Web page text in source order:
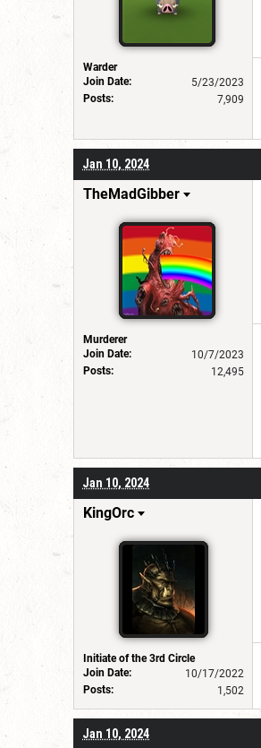
Warder
Join Date:
5/23/2023
Posts:
7,909
Jan 10, 2024
TheMadGibber
Murderer
Join Date:
10/7/2023
Posts:
12,495
Jan 10, 2024
KingOrc
Initiate of the 3rd Circle
Join Date:
10/17/2022
Posts:
1,502
Jan 10, 2024